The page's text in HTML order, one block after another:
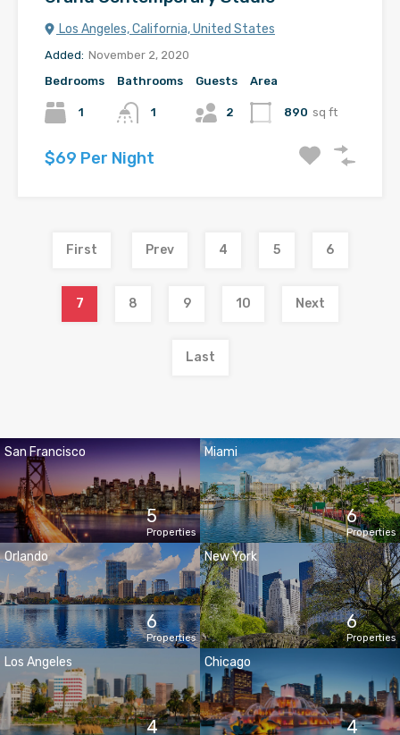
Los Angeles, California, United States
Added: November 2, 2020
Bedrooms
1
Bathrooms
1
Guests
2
Area
890 sq ft
$69 Per Night
First Prev 4 5 6
7 8 9 10 Next
Last
San Francisco
5
Properties
Miami
6
Properties
Orlando
6
Properties
New York
6
Properties
Los Angeles
4
Chicago
4